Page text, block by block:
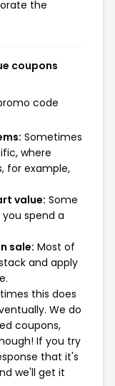
the
coupons
code
Sometimes
where
for example,
value: Some
spend a
sale: Most of
and apply
this does
We do
coupons,
If you try
that it's
we'll get it